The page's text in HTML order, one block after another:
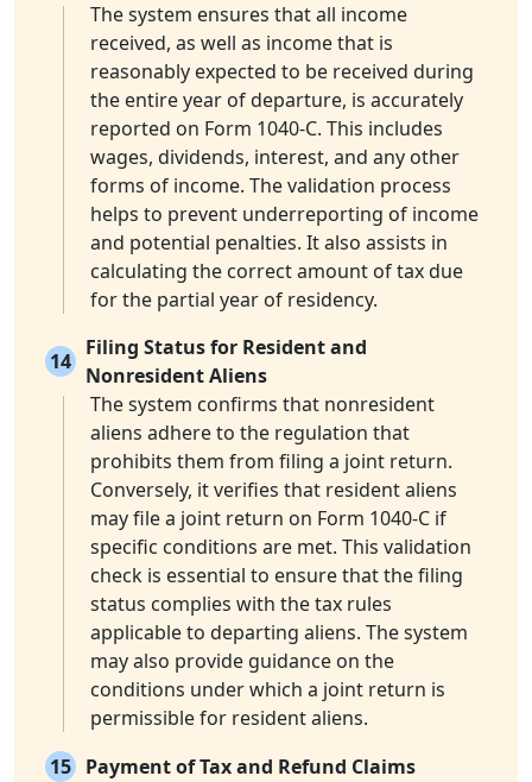
The system ensures that all income
received, as well as income that is
reasonably expected to be received during
the entire year of departure, is accurately
reported on Form 1040-C. This includes
wages, dividends, interest, and any other
forms of income. The validation process
helps to prevent underreporting of income
and potential penalties. It also assists in
calculating the correct amount of tax due
for the partial year of residency.
14
Filing Status for Resident and
Nonresident Aliens
The system confirms that nonresident
aliens adhere to the regulation that
prohibits them from filing a joint return.
Conversely, it verifies that resident aliens
may file a joint return on Form 1040-C if
specific conditions are met. This validation
check is essential to ensure that the filing
status complies with the tax rules
applicable to departing aliens. The system
may also provide guidance on the
conditions under which a joint return is
permissible for resident aliens.
15 Payment of Tax and Refund Claims